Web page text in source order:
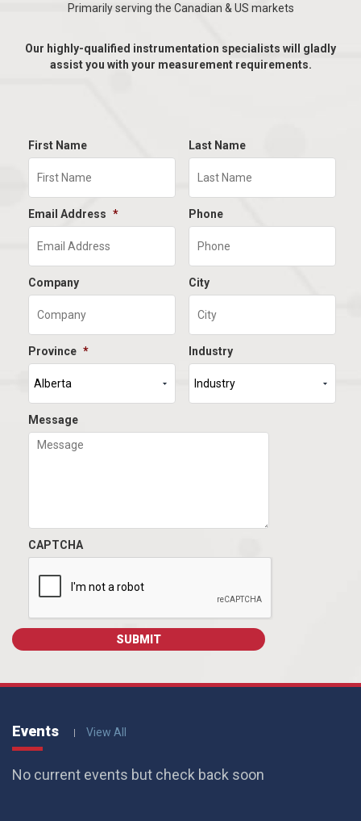
Primarily serving the Canadian & US markets
Our highly-qualified instrumentation specialists will gladly
assist you with your measurement requirements.
First Name Last Name
Email Address * Phone
Company City
Province * Industry
Message
CAPTCHA
Events View All
No current events but check back soon